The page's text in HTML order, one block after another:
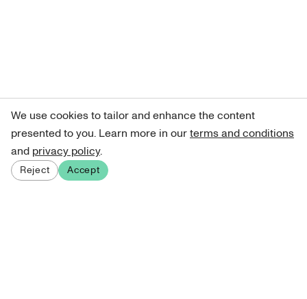
We use cookies to tailor and enhance the content
presented to you. Learn more in ourterms and conditions
and privacy policy.
Reject Accept